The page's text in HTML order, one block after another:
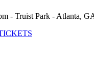
- Truist Park -Atlanta,